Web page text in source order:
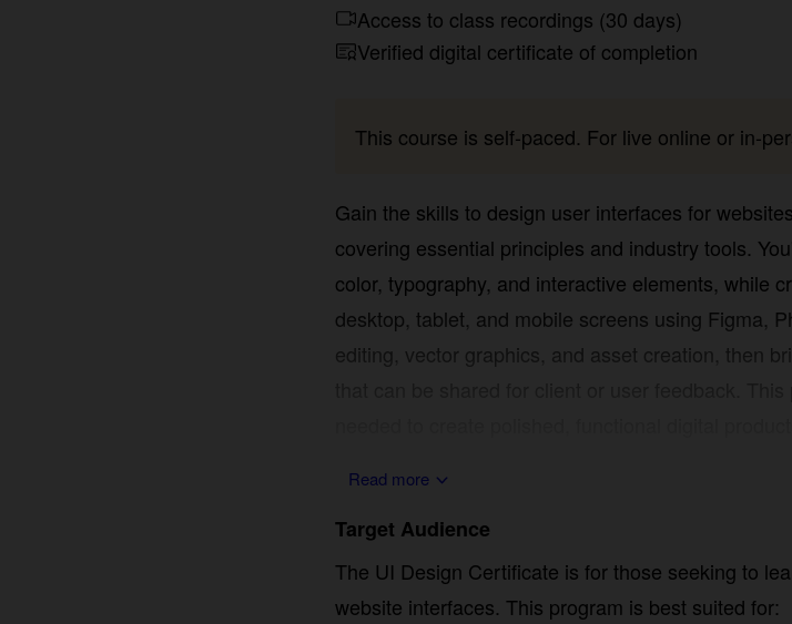
Access to class recordings (30 days)
Verified digital certificate of completion
This course is self-paced. For live online or in-
Gain the skills to design user interfaces for
covering essential principles and industry tools.
typography, and interactive elements, while
tablet, and mobile screens using Figma, Photoshop,
graphics, and asset creation, then bring your work
Read more
Target Audience
The UI Design Certificate is for those seeking to
interfaces. This program is best suited for: